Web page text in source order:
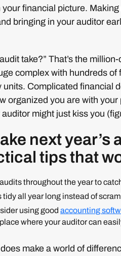
financial picture.
bringing in your auditor
take?” That’s the
complex with hundreds of
units. Complicated financial
organized you are with
might just kiss you
next
tips that
throughout the year to
tidy all year long instead of
using good accounting
where your auditor can
make a world of